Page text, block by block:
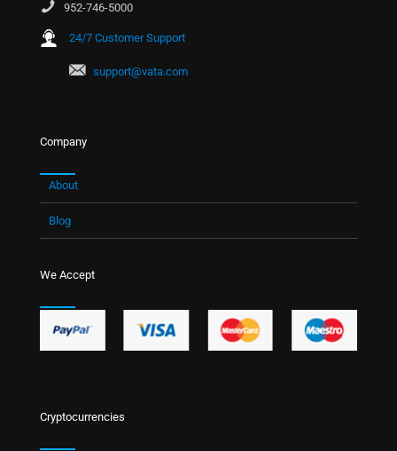
952-746-5000
24/7 Customer Support
support@vata.com
Company
About
Blog
We Accept
Cryptocurrencies